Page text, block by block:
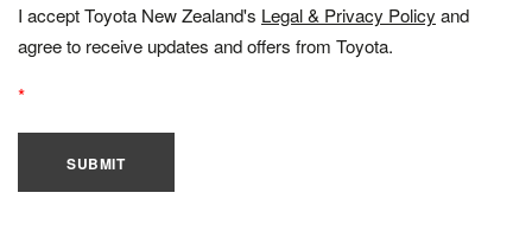
I accept Toyota New Zealand's Legal & Privacy Policy and
agree to receive updates and offers from Toyota.
SUBMIT